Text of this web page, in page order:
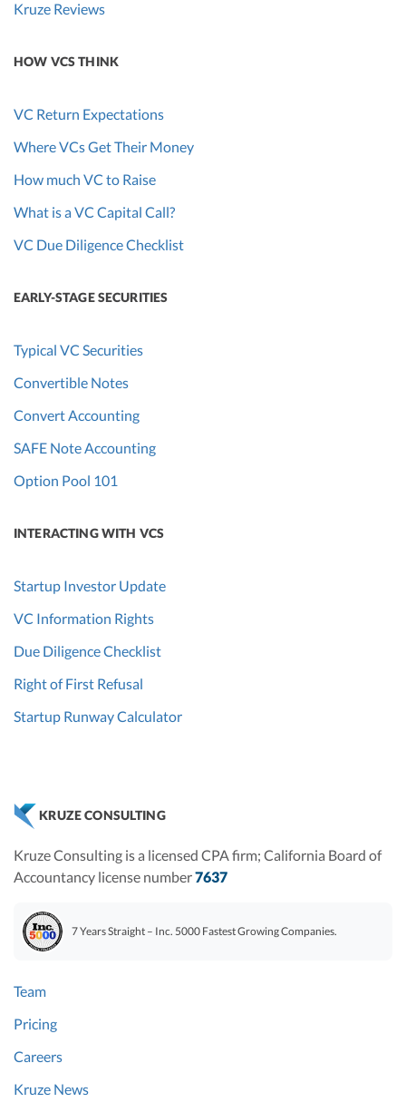
Kruze Reviews
HOW VCS THINK
VC Return Expectations
Where VCs Get Their Money
How much VC to Raise
What is a VC Capital Call?
VC Due Diligence Checklist
EARLY-STAGE SECURITIES
Typical VC Securities
Convertible Notes
Convert Accounting
SAFE Note Accounting
Option Pool 101
INTERACTING WITH VCS
Startup Investor Update
VC Information Rights
Due Diligence Checklist
Right of First Refusal
Startup Runway Calculator
KRUZE CONSULTING
Kruze Consulting is a licensed CPA firm; California Board of
Accountancy license number7637
7 Years Straight – Inc. 5000 Fastest Growing Companies.
Team
Pricing
Careers
Kruze News